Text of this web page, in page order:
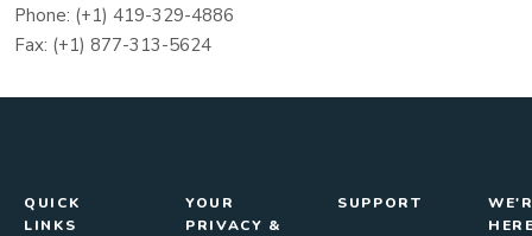
Phone: (+1) 419-329-4886
Fax: (+1) 877-313-5624
QUICK
LINKS
YOUR
PRIVACY &
SUPPORT